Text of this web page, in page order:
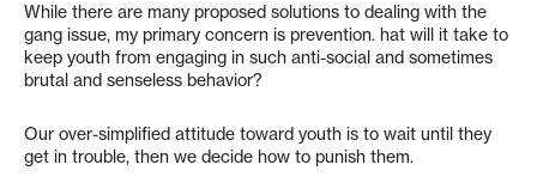
While there are many proposed solutions to dealing with the
gang issue, my primary concern is prevention. hat will it take to
keep youth from engaging in such anti-social and sometimes
brutal and senseless behavior?
Our over-simplified attitude toward youth is to wait until they
get in trouble, then we decide how to punish them.